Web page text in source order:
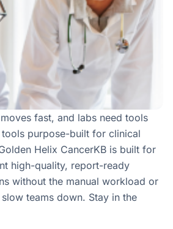
fast, and labs need tools
purpose-built for clinical
Helix CancerKB is built for
high-quality, report-ready
without the manual workload or
teams down. Stay in the